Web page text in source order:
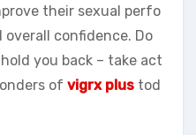
their sexual perfo
confidence. Do
you back – take act
of vigrx plus tod